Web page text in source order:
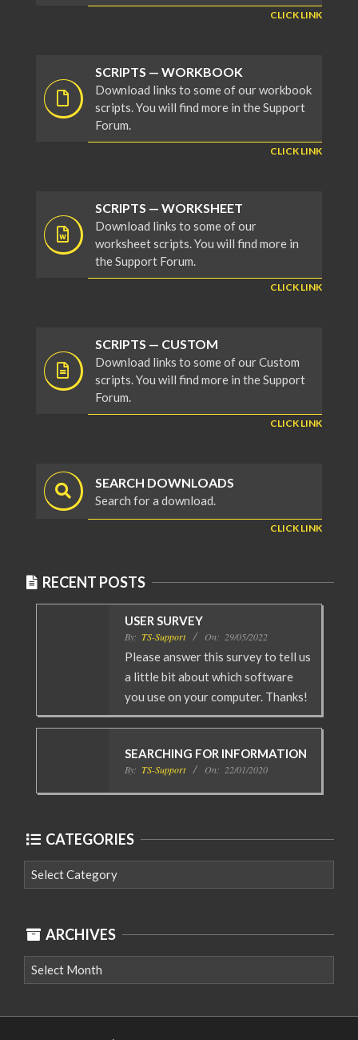
CLICK LINK
SCRIPTS — WORKBOOK
Download links to some of our workbook
scripts. You will find more in the Support
Forum.
CLICK LINK
SCRIPTS — WORKSHEET
Download links to some of our
worksheet scripts. You will find more in
the Support Forum.
CLICK LINK
SCRIPTS — CUSTOM
Download links to some of our Custom
scripts. You will find more in the Support
Forum.
CLICK LINK
SEARCH DOWNLOADS
Search for a download.
CLICK LINK
RECENT POSTS
USER SURVEY
By: TS-Support On: 29/05/2022
Please answer this survey to tell us
a little bit about which software
you use on your computer. Thanks!
SEARCHING FOR INFORMATION
By: TS-Support On: 22/01/2020
CATEGORIES
Categories
ARCHIVES
Archives